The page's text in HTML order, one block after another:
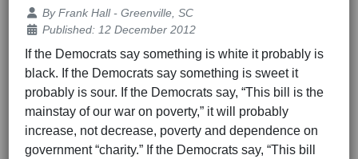
Details
ByFrank Hall - Greenville, SC
Published: 12 December 2012
If the Democrats say something is white it probably is
black. If the Democrats say something is sweet it
probably is sour. If the Democrats say, “This bill is the
mainstay of our war on poverty,” it will probably
increase, not decrease, poverty and dependence on
government “charity.” If the Democrats say, “This bill